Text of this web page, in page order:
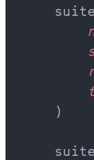
    )